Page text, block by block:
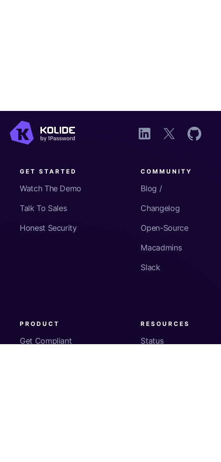
GET STARTED
Watch The Demo
Talk To Sales
Honest Security
COMMUNITY
Blog /
Changelog
Open-Source
Macadmins
Slack
PRODUCT
Get Compliant
RESOURCES
Status